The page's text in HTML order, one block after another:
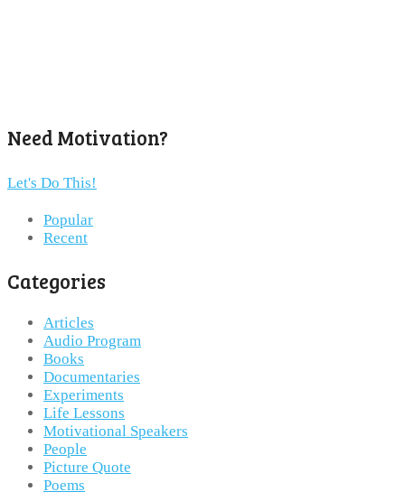
Need Motivation?
Let's Do This!
Popular
Recent
Categories
Articles
Audio Program
Books
Documentaries
Experiments
Life Lessons
Motivational Speakers
People
Picture Quote
Poems